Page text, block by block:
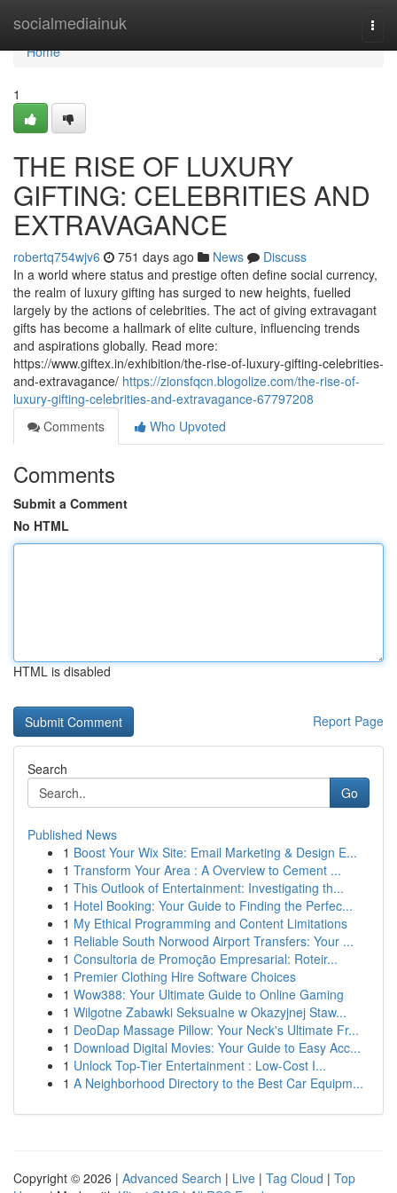
socialmediainuk
Home
Home
1
THE RISE OF LUXURY
GIFTING: CELEBRITIES AND
EXTRAVAGANCE
robertq754wjv6 751 days ago News
Discuss
In a world where status and prestige often define social currency,
the realm of luxury gifting has surged to new heights, fuelled
largely by the actions of celebrities. The act of giving extravagant
gifts has become a hallmark of elite culture, influencing trends
and aspirations globally. Read more:
https://www.giftex.in/exhibition/the-rise-of-luxury-gifting-celebrities-
and-extravagance/ https://zionsfqcn.blogolize.com/the-rise-of-
luxury-gifting-celebrities-and-extravagance-67797208
Comments
Who Upvoted
Comments
Submit a Comment
No HTML
HTML is disabled
Report Page
Search
Go
Published News
1 Boost Your Wix Site: Email Marketing & Design E...
1 Transform Your Area : A Overview to Cement ...
1 This Outlook of Entertainment: Investigating th...
1 Hotel Booking: Your Guide to Finding the Perfec...
1 My Ethical Programming and Content Limitations
1 Reliable South Norwood Airport Transfers: Your ...
1 Consultoria de Promoção Empresarial: Roteir...
1 Premier Clothing Hire Software Choices
1 Wow388: Your Ultimate Guide to Online Gaming
1 Wilgotne Zabawki Seksualne w Okazyjnej Staw...
1 DeoDap Massage Pillow: Your Neck's Ultimate Fr...
1 Download Digital Movies: Your Guide to Easy Acc...
1 Unlock Top-Tier Entertainment : Low-Cost I...
1 A Neighborhood Directory to the Best Car Equipm...
Copyright © 2026 | Advanced Search | Live | Tag Cloud | Top